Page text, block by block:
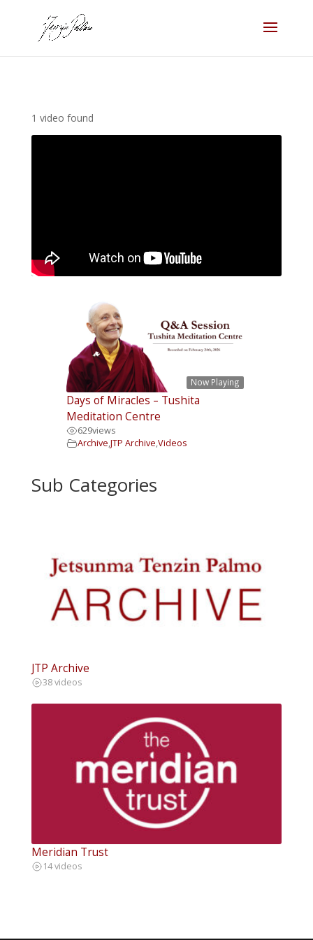
1 video found
Now Playing
Days of Miracles – Tushita
Meditation Centre
629views
Archive,JTP Archive,Videos
Sub Categories
JTP Archive
38 videos
Meridian Trust
14 videos